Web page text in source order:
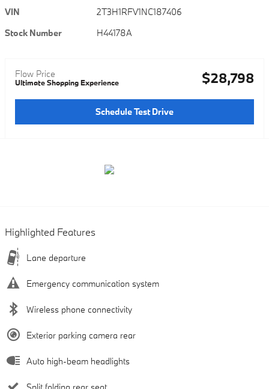
VIN
2T3H1RFV1NC187406
Stock Number
H44178A
Flow Price
Ultimate Shopping Experience $28,798
Schedule Test Drive
Highlighted Features
Lane departure
Emergency communication system
Wireless phone connectivity
Exterior parking camera rear
Auto high-beam headlights